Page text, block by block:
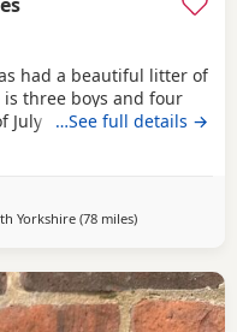
had a beautiful litter of
three boys and four
July they will be micro
new homes they are
is a
…See full details →
Yorkshire (78 milesaway from
)